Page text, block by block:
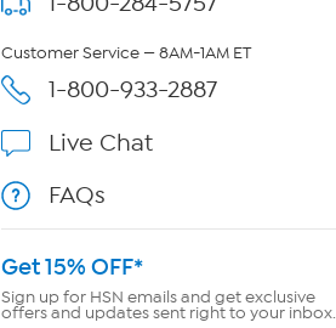
Customer Service — 8AM-1AM ET
1-800-933-2887
Live Chat
FAQs
Get 15% OFF*
Sign up for HSN emails and get exclusive
offers and updates sent right to your inbox.